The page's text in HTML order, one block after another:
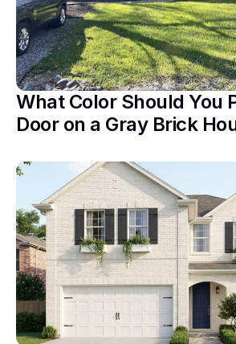
What Color Should You
Door on a Gray Brick